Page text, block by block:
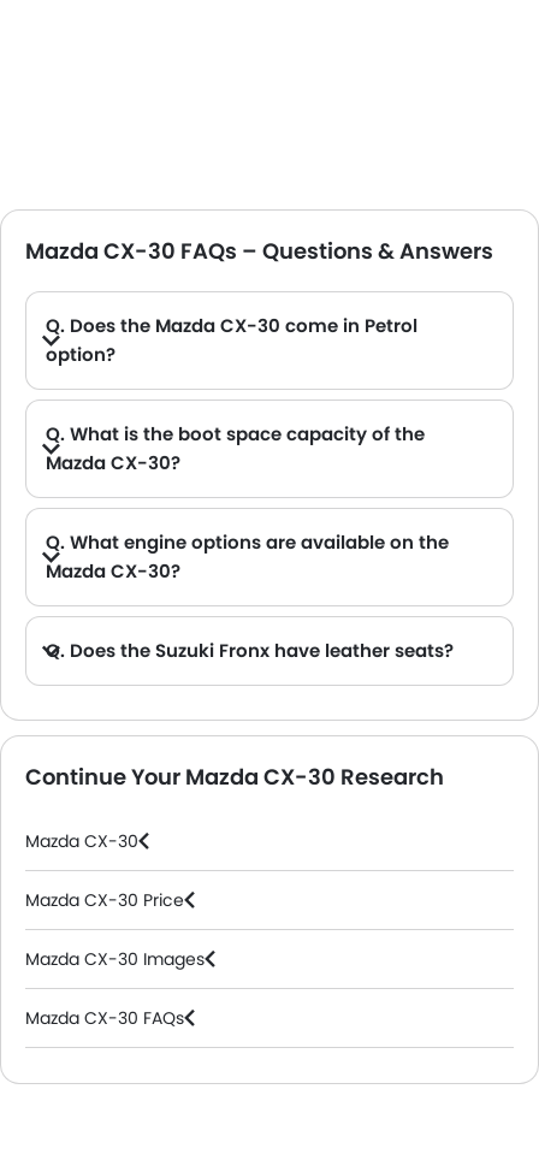
Mazda CX-30 FAQs – Questions & Answers
Q. Does the Mazda CX-30 come in Petrol
option?
Q. What is the boot space capacity of the
Mazda CX-30?
Q. What engine options are available on the
Mazda CX-30?
Q. Does the Suzuki Fronx have leather seats?
Continue Your Mazda CX-30 Research
Mazda CX-30
Mazda CX-30 Price
Mazda CX-30 Images
Mazda CX-30 FAQs
Mazda Dealers in Riyadh